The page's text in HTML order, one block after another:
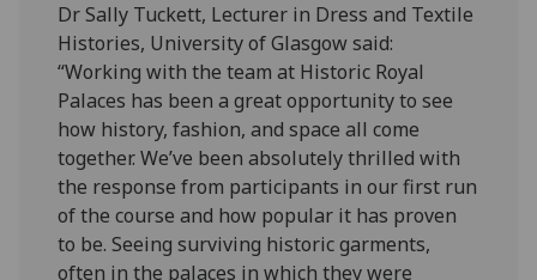
Dr Sally Tuckett, Lecturer in Dress and Textile
Histories, University of Glasgow said:
“Working with the team at Historic Royal
Palaces has been a great opportunity to see
how history, fashion, and space all come
together. We’ve been absolutely thrilled with
the response from participants in our first run
of the course and how popular it has proven
to be. Seeing surviving historic garments,
often in the palaces in which they were